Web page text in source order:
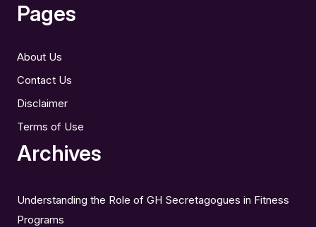
Pages
About Us
Contact Us
Disclaimer
Terms of Use
Archives
Understanding the Role of GH Secretagogues in Fitness
Programs